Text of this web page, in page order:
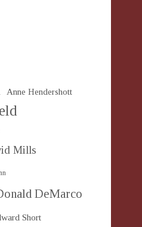
Anne Hendershott
Mills
DeMarco
Short